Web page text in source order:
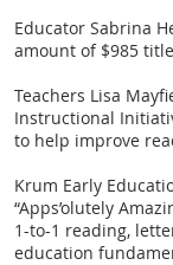
Educator Sabrina
amount of $985
Teachers Lisa
Instructional
to help improve
Krum Early
“Apps’olutely
1-to-1 reading,
education